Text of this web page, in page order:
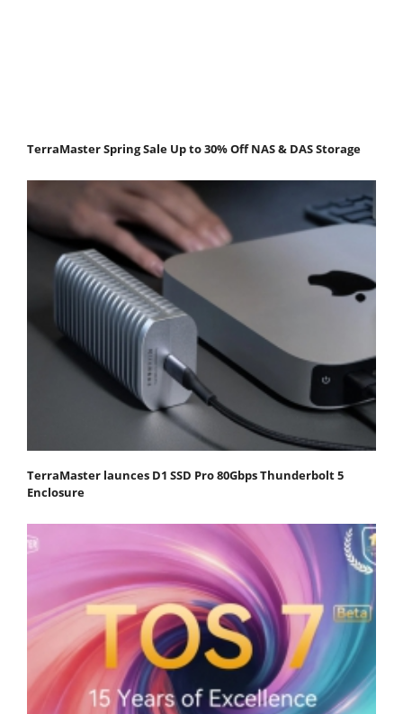
TerraMaster Spring Sale Up to 30% Off NAS & DAS Storage
TerraMaster launces D1 SSD Pro 80Gbps Thunderbolt 5
Enclosure